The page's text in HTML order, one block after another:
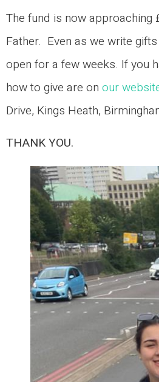
The fund is now
Father. Even as we write
open for a few weeks. If you
how to give are on our
Drive, Kings Heath,
THANK YOU.